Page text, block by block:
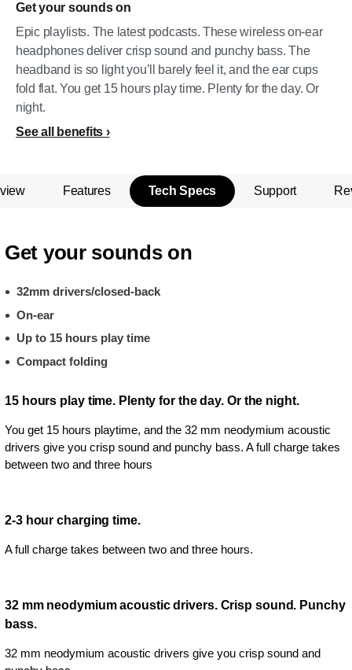
Get your sounds on
Epic playlists. The latest podcasts. These wireless on-ear
headphones deliver crisp sound and punchy bass. The
headband is so light you’ll barely feel it, and the ear cups
fold flat. You get 15 hours play time. Plenty for the day. Or
night.
See all benefits
Features Tech Specs Support
Get your sounds on
32mm drivers/closed-back
On-ear
Up to 15 hours play time
Compact folding
15 hours play time. Plenty for the day. Or the night.
You get 15 hours playtime, and the 32 mm neodymium acoustic
drivers give you crisp sound and punchy bass. A full charge takes
between two and three hours
2-3 hour charging time.
A full charge takes between two and three hours.
32 mm neodymium acoustic drivers. Crisp sound. Punchy
bass.
32 mm neodymium acoustic drivers give you crisp sound and